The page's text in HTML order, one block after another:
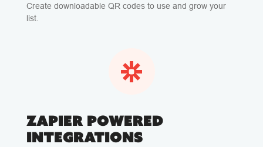
Create downloadable QR codes to use and grow your
list.
ZAPIER POWERED
INTEGRATIONS